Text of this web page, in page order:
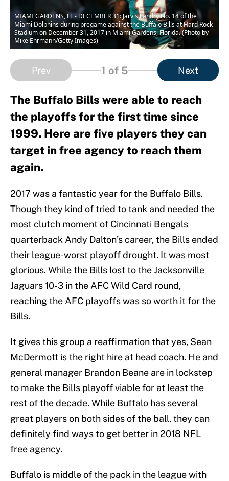
MIAMI GARDENS, FL - DECEMBER 31: Jarvis Landry No. 14 of the
Miami Dolphins during pregame against the Buffalo Bills at Hard Rock
Stadium on December 31, 2017 in Miami Gardens, Florida. (Photo by
Mike Ehrmann/Getty Images)
Prev 1 of 5 Next
The Buffalo Bills were able to reach
the playoffs for the first time since
1999. Here are five players they can
target in free agency to reach them
again.
2017 was a fantastic year for the Buffalo Bills.
Though they kind of tried to tank and needed the
most clutch moment of Cincinnati Bengals
quarterback Andy Dalton’s career, the Bills ended
their league-worst playoff drought. It was most
glorious. While the Bills lost to the Jacksonville
Jaguars 10-3 in the AFC Wild Card round,
reaching the AFC playoffs was so worth it for the
Bills.
It gives this group a reaffirmation that yes, Sean
McDermott is the right hire at head coach. He and
general manager Brandon Beane are in lockstep
to make the Bills playoff viable for at least the
rest of the decade. While Buffalo has several
great players on both sides of the ball, they can
definitely find ways to get better in 2018 NFL
free agency.
Buffalo is middle of the pack in the league with